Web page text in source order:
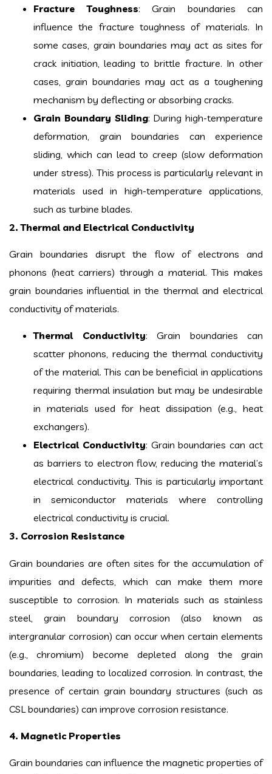
Fracture Toughness: Grain boundaries can
influence the fracture toughness of materials. In
some cases, grain boundaries may act as sites for
crack initiation, leading to brittle fracture. In other
cases, grain boundaries may act as a toughening
mechanism by deflecting or absorbing cracks.
Grain Boundary Sliding: During high-temperature
deformation, grain boundaries can experience
sliding, which can lead to creep (slow deformation
under stress). This process is particularly relevant in
materials used in high-temperature applications,
such as turbine blades.
2. Thermal and Electrical Conductivity
Grain boundaries disrupt the flow of electrons and
phonons (heat carriers) through a material. This makes
grain boundaries influential in the thermal and electrical
conductivity of materials.
Thermal Conductivity: Grain boundaries can
scatter phonons, reducing the thermal conductivity
of the material. This can be beneficial in applications
requiring thermal insulation but may be undesirable
in materials used for heat dissipation (e.g., heat
exchangers).
Electrical Conductivity: Grain boundaries can act
as barriers to electron flow, reducing the material’s
electrical conductivity. This is particularly important
in semiconductor materials where controlling
electrical conductivity is crucial.
3. Corrosion Resistance
Grain boundaries are often sites for the accumulation of
impurities and defects, which can make them more
susceptible to corrosion. In materials such as stainless
steel, grain boundary corrosion (also known as
intergranular corrosion) can occur when certain elements
(e.g., chromium) become depleted along the grain
boundaries, leading to localized corrosion. In contrast, the
presence of certain grain boundary structures (such as
CSL boundaries) can improve corrosion resistance.
4. Magnetic Properties
Grain boundaries can influence the magnetic properties of